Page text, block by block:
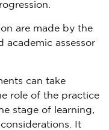
are made by the
academic assessor
can take
role of the practice
stage of learning,
It